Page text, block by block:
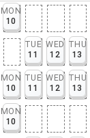
MON
10
TUE
11
WED
12
THU
13
MON
10
TUE
11
WED
12
THU
13
MON
10